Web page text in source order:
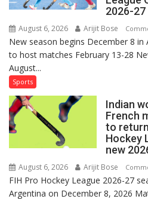
2026-27
August 6, 2026 Arijit Bose
New season begins December 8 in
to host matches February 13-28
August...
Sports
Indian
French
to
Hockey
new
August 6, 2026 Arijit Bose
FIH Pro Hockey League 2026-27
Argentina on December 8, 2026